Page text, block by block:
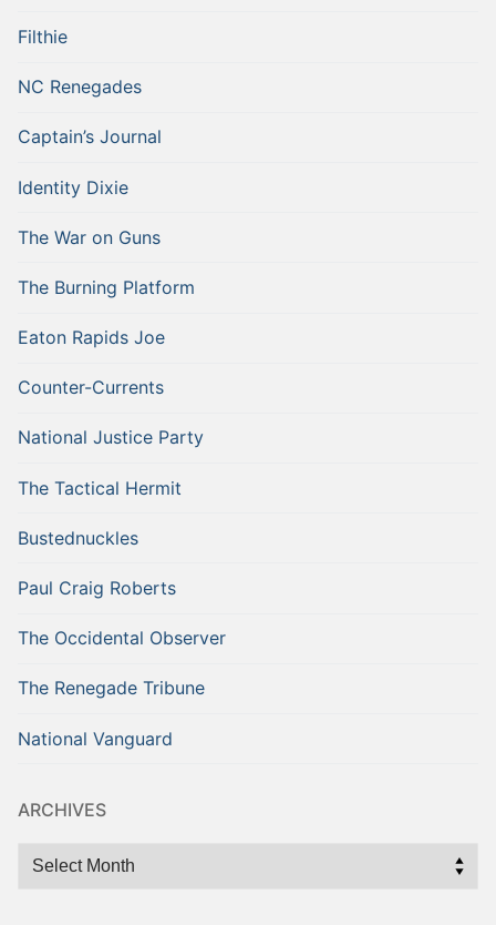
Filthie
NC Renegades
Captain’s Journal
Identity Dixie
The War on Guns
The Burning Platform
Eaton Rapids Joe
Counter-Currents
National Justice Party
The Tactical Hermit
Bustednuckles
Paul Craig Roberts
The Occidental Observer
The Renegade Tribune
National Vanguard
ARCHIVES
Archives